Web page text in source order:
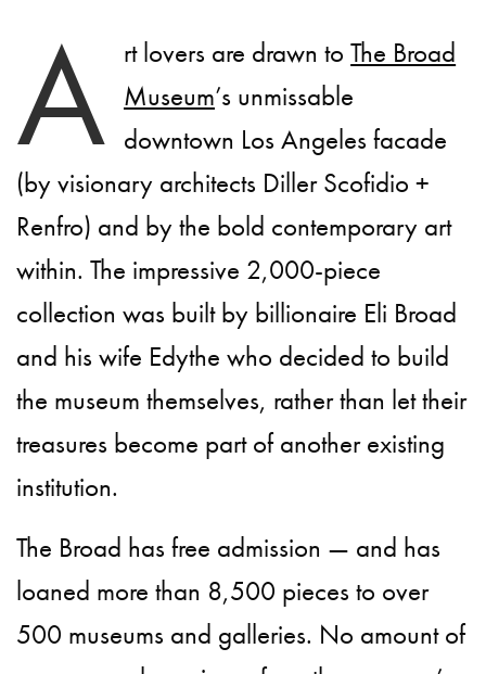
A rt lovers are drawn toThe Broad
Museum’s unmissable
downtown Los Angeles facade
(by visionary architects Diller Scofidio +
Renfro) and by the bold contemporary art
within. The impressive 2,000-piece
collection was built by billionaire Eli Broad
and his wife Edythe who decided to build
the museum themselves, rather than let their
treasures become part of another existing
institution.
The Broad has free admission — and has
loaned more than 8,500 pieces to over
500 museums and galleries. No amount of